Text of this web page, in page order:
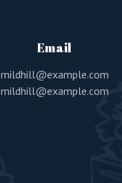
Email
mildhill@example.com
mildhill@example.com